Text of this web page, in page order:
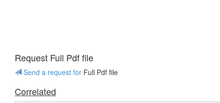
Request Full Pdf file
Send a request for Full Pdf file
Correlated